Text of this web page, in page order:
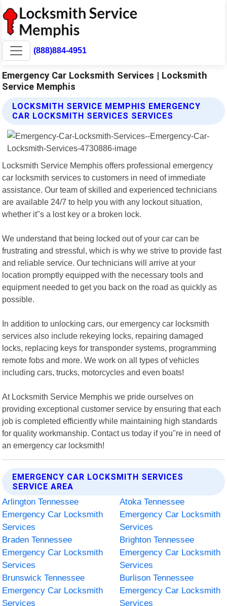
(888)884-4951
Emergency Car Locksmith Services | Locksmith
Service Memphis
LOCKSMITH SERVICE MEMPHIS EMERGENCY
CAR LOCKSMITH SERVICES SERVICES
Locksmith Service Memphis offers professional emergency
car locksmith services to customers in need of immediate
assistance. Our team of skilled and experienced technicians
are available 24/7 to help you with any lockout situation,
whether it"s a lost key or a broken lock.
We understand that being locked out of your car can be
frustrating and stressful, which is why we strive to provide fast
and reliable service. Our technicians will arrive at your
location promptly equipped with the necessary tools and
equipment needed to get you back on the road as quickly as
possible.
In addition to unlocking cars, our emergency car locksmith
services also include rekeying locks, repairing damaged
locks, replacing keys for transponder systems, programming
remote fobs and more. We work on all types of vehicles
including cars, trucks, motorcycles and even boats!
At Locksmith Service Memphis we pride ourselves on
providing exceptional customer service by ensuring that each
job is completed efficiently while maintaining high standards
for quality workmanship. Contact us today if you"re in need of
an emergency car locksmith!
EMERGENCY CAR LOCKSMITH SERVICES
SERVICE AREA
Arlington Tennessee
Emergency Car Locksmith
Services
Atoka Tennessee
Emergency Car Locksmith
Services
Braden Tennessee
Emergency Car Locksmith
Services
Brighton Tennessee
Emergency Car Locksmith
Services
Brunswick Tennessee
Emergency Car Locksmith
Services
Burlison Tennessee
Emergency Car Locksmith
Services